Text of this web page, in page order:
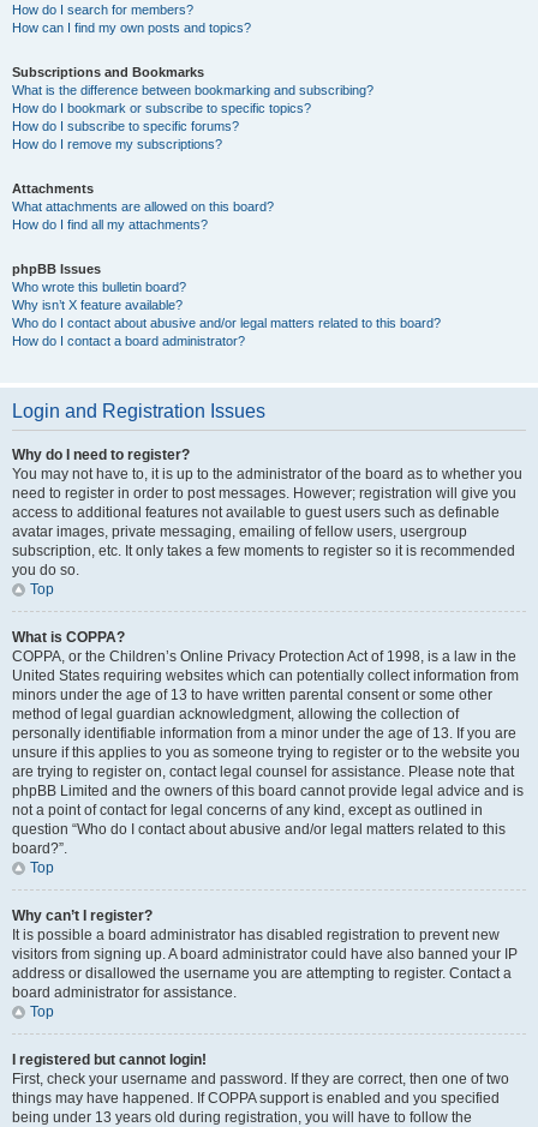
How do I search for members?
How can I find my own posts and topics?
Subscriptions and Bookmarks
What is the difference between bookmarking and subscribing?
How do I bookmark or subscribe to specific topics?
How do I subscribe to specific forums?
How do I remove my subscriptions?
Attachments
What attachments are allowed on this board?
How do I find all my attachments?
phpBB Issues
Who wrote this bulletin board?
Why isn’t X feature available?
Who do I contact about abusive and/or legal matters related to this board?
How do I contact a board administrator?
Login and Registration Issues
Why do I need to register?
You may not have to, it is up to the administrator of the board as to whether you
need to register in order to post messages. However; registration will give you
access to additional features not available to guest users such as definable
avatar images, private messaging, emailing of fellow users, usergroup
subscription, etc. It only takes a few moments to register so it is recommended
you do so.
Top
What is COPPA?
COPPA, or the Children’s Online Privacy Protection Act of 1998, is a law in the
United States requiring websites which can potentially collect information from
minors under the age of 13 to have written parental consent or some other
method of legal guardian acknowledgment, allowing the collection of
personally identifiable information from a minor under the age of 13. If you are
unsure if this applies to you as someone trying to register or to the website you
are trying to register on, contact legal counsel for assistance. Please note that
phpBB Limited and the owners of this board cannot provide legal advice and is
not a point of contact for legal concerns of any kind, except as outlined in
question “Who do I contact about abusive and/or legal matters related to this
board?”.
Top
Why can’t I register?
It is possible a board administrator has disabled registration to prevent new
visitors from signing up. A board administrator could have also banned your IP
address or disallowed the username you are attempting to register. Contact a
board administrator for assistance.
Top
I registered but cannot login!
First, check your username and password. If they are correct, then one of two
things may have happened. If COPPA support is enabled and you specified
being under 13 years old during registration, you will have to follow the